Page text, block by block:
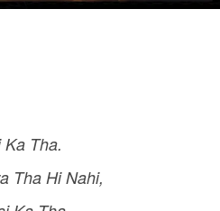
Tha.
Tha Hi Nahi,